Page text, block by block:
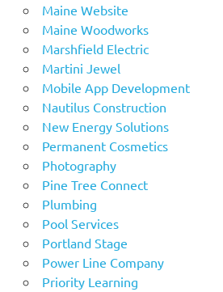
Maine Website
Maine Woodworks
Marshfield Electric
Martini Jewel
Mobile App Development
Nautilus Construction
New Energy Solutions
Permanent Cosmetics
Photography
Pine Tree Connect
Plumbing
Pool Services
Portland Stage
Power Line Company
Priority Learning